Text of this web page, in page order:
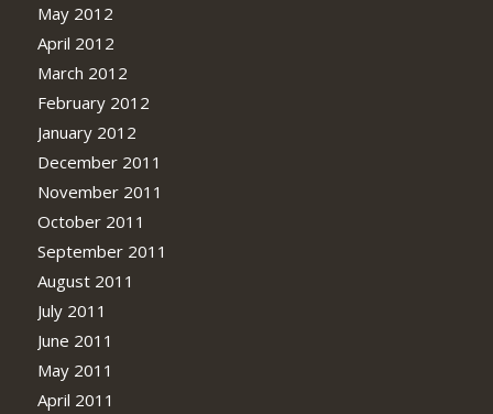
May 2012
April 2012
March 2012
February 2012
January 2012
December 2011
November 2011
October 2011
September 2011
August 2011
July 2011
June 2011
May 2011
April 2011